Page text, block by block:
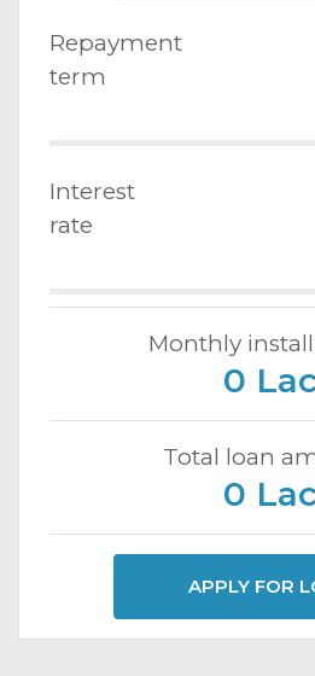
Repayment
term
Interest
rate
Monthly
0
Total loan
0
APPLY FOR